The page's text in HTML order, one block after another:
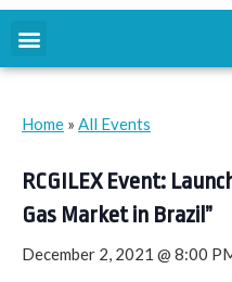
Home » All Events
RCGILEX Event:
Gas Market in Brazil”
December 2, 2021 @ 8:00